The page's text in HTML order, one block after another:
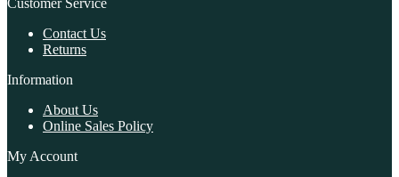
Contact Us
Returns
Information
About Us
Online Sales Policy
My Account